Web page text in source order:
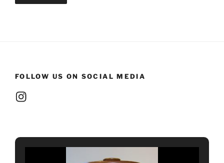
FOLLOW US ON SOCIAL MEDIA
Instagram